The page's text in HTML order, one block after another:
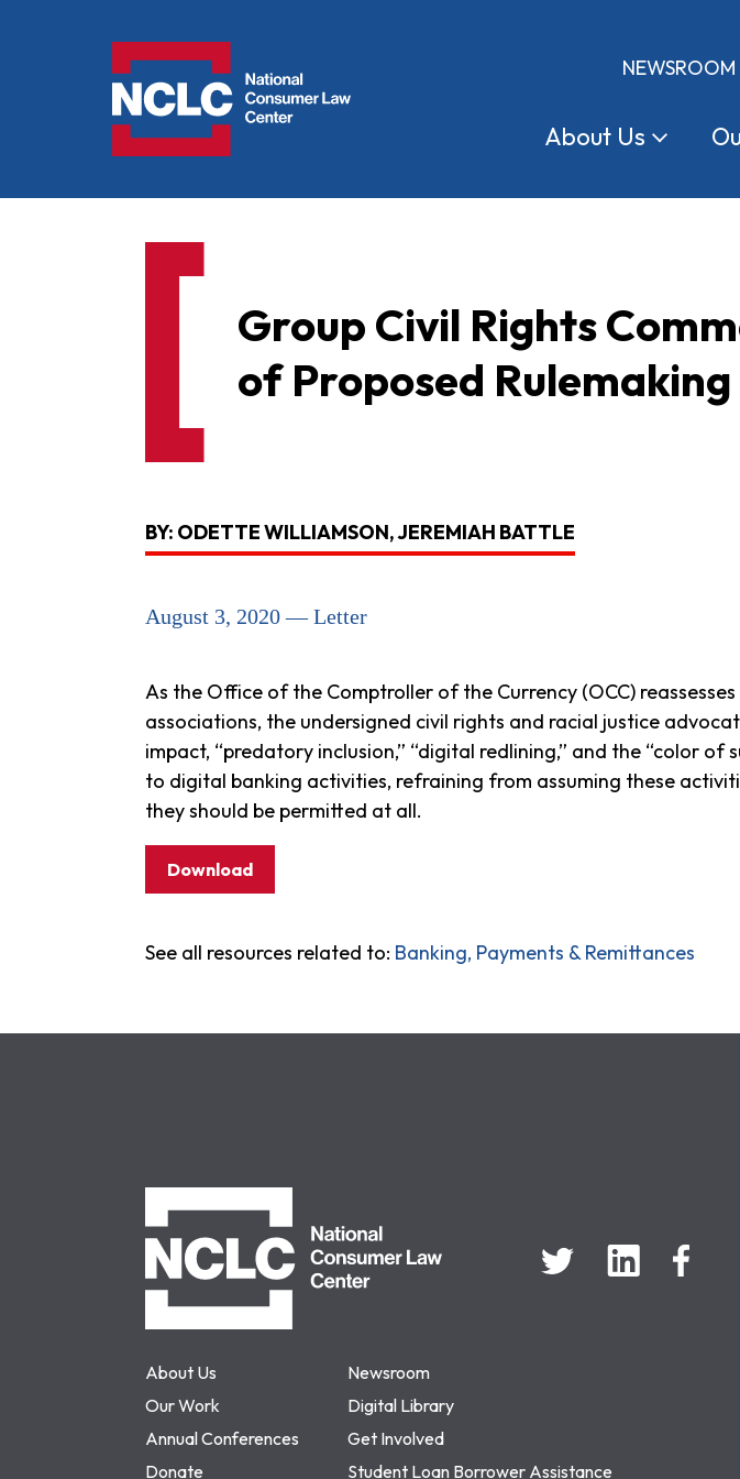
NEWSROOM
About Us
Group Civil Rights
of Proposed Rulemaking
BY: ODETTE WILLIAMSON, JEREMIAH BATTLE
August 3, 2020 — Letter
As the Office of the Comptroller of the Currency (OCC)
associations, the undersigned civil rights and racial justice
impact, “predatory inclusion,” “digital redlining,” and the “color
to digital banking activities, refraining from assuming these
they should be permitted at all.
Download
See all resources related to: Banking, Payments & Remittances
About Us
Newsroom
Our Work
Digital Library
Annual Conferences
Get Involved
Donate
Student Loan Borrower Assistance